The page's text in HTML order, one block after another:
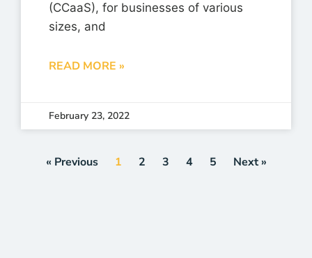
(CCaaS), for businesses of various
sizes, and
READ MORE »
February 23, 2022
« Previous 1 2 3 4 5 Next »